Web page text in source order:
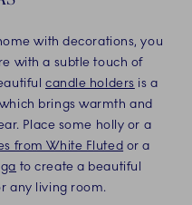
with decorations, you
with a subtle touch of
candle holders is a
brings warmth and
Place some holly or a
from White Fluted or a
to create a beautiful
any living room.